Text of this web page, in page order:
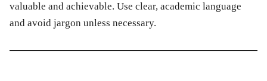
valuable and achievable. Use clear, academic language
and avoid jargon unless necessary.